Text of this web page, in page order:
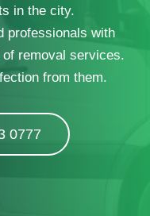
in the city.
professionals with
removal services.
from them.
0777